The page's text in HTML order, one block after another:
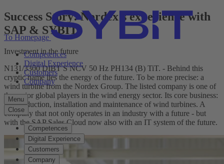
To Homepage
Competences
Digital Experience
Customers
Company
Menu
Close
Competences
Digital Experience
Customers
Company
Success Story: Nordex's experience with
SAP & SYBIT
Investment in the future
N131/3300 DIBT S NCV 50 Hz PH134 (B) TiT. - Behind this
cryptic name lies the energy of the future. To be more precise: a
wind turbine from the Nordex Group. The listed company is one of
the major global players in the wind energy sector. Its core business:
the production, installation and maintenance of wind turbines. A
company that not only operates in an industry with a future - but
with the SAP Sales Cloud now also with an IT system of the future.